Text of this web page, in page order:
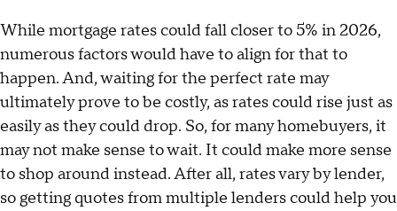
While mortgage rates could fall closer to 5% in 2026,
numerous factors would have to align for that to
happen. And, waiting for the perfect rate may
ultimately prove to be costly, as rates could rise just as
easily as they could drop. So, for many homebuyers, it
may not make sense to wait. It could make more sense
to shop around instead. After all, rates vary by lender,
so getting quotes from multiple lenders could help you